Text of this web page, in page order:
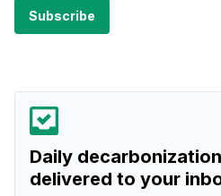
Daily
delivered to your